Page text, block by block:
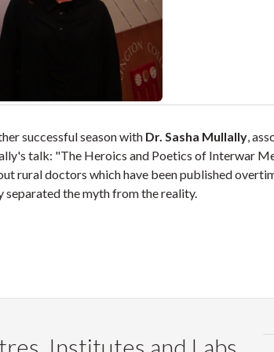
successful season with Dr. Sasha Mullally,
talk: "The Heroics and Poetics of Interwar
rural doctors which have been published
the myth from the reality.